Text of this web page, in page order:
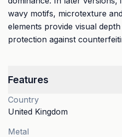
wavy motifs, microtexture
elements provide visual
protection against
Features
Country
United Kingdom
Metal